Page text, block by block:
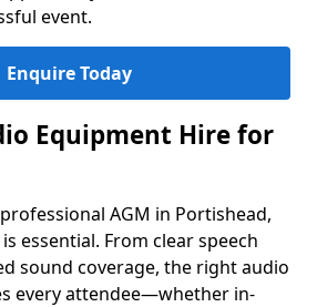
event.
Enquire Today
Equipment Hire for
AGM in Portishead,
essential. From clear speech
sound coverage, the right audio
every attendee—whether in-